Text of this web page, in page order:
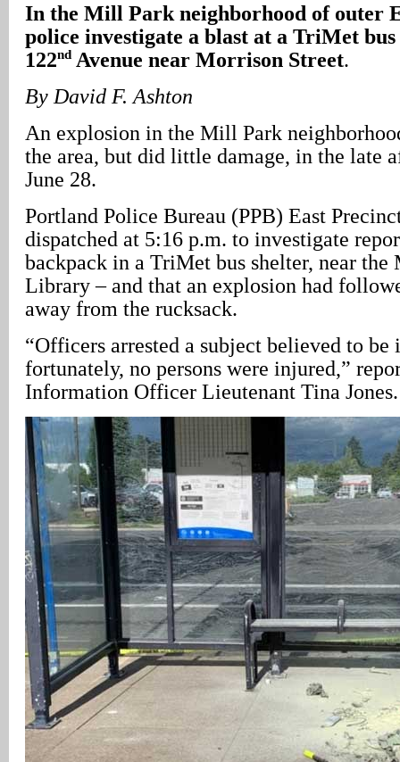
In the Mill Park neighborhood of outer
police investigate a blast at a TriMet bus
122nd Avenue near Morrison Street.
By David F. Ashton
An explosion in the Mill Park
the area, but did little damage, in the late
June 28.
Portland Police Bureau (PPB) East
dispatched at 5:16 p.m. to investigate
backpack in a TriMet bus shelter, near
Library – and that an explosion had
away from the rucksack.
“Officers arrested a subject believed to be
fortunately, no persons were injured,”
Information Officer Lieutenant Tina Jones.